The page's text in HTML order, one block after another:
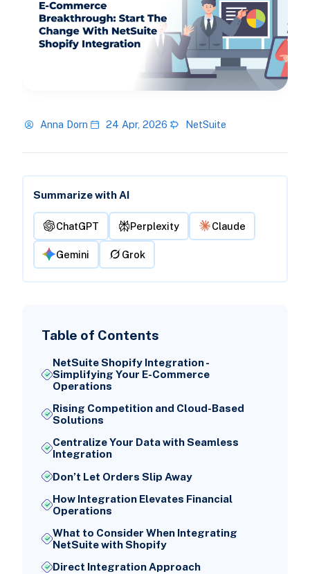
Anna Dorn 24 Apr, 2026 NetSuite
Summarize with AI
ChatGPT Perplexity Claude
Gemini Grok
Table of Contents
NetSuite Shopify Integration -
Simplifying Your E-Commerce
Operations
Rising Competition and Cloud-Based
Solutions
Centralize Your Data with Seamless
Integration
Don’t Let Orders Slip Away
How Integration Elevates Financial
Operations
What to Consider When Integrating
NetSuite with Shopify
Direct Integration Approach